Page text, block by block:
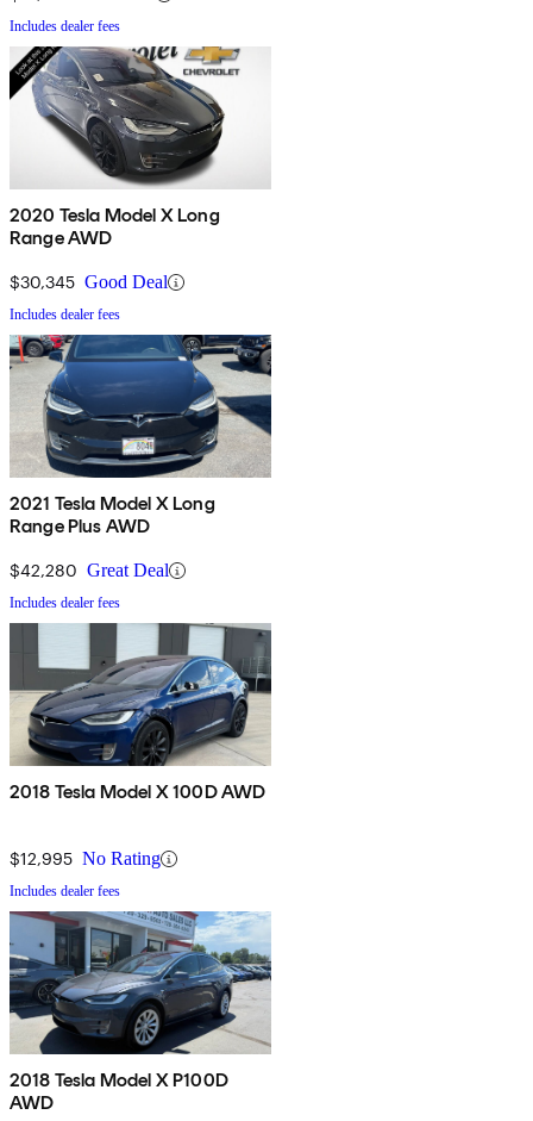
Includes dealer fees
2020 Tesla Model X Long
Range AWD
$30,345 Good Deal
Includes dealer fees
2021 Tesla Model X Long
Range Plus AWD
$42,280 Great Deal
Includes dealer fees
2018 Tesla Model X 100D AWD
$12,995 No Rating
Includes dealer fees
2018 Tesla Model X P100D
AWD